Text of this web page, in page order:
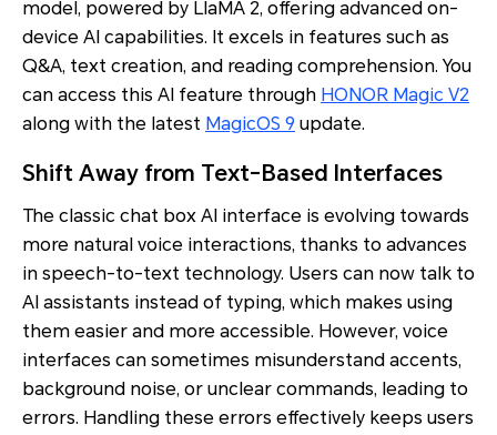
model, powered by LlaMA 2, offering advanced on-
device AI capabilities. It excels in features such as
Q&A, text creation, and reading comprehension. You
can access this AI feature through HONOR Magic V2
along with the latest MagicOS 9 update.
Shift Away from Text-Based Interfaces
The classic chat box AI interface is evolving towards
more natural voice interactions, thanks to advances
in speech-to-text technology. Users can now talk to
AI assistants instead of typing, which makes using
them easier and more accessible. However, voice
interfaces can sometimes misunderstand accents,
background noise, or unclear commands, leading to
errors. Handling these errors effectively keeps users